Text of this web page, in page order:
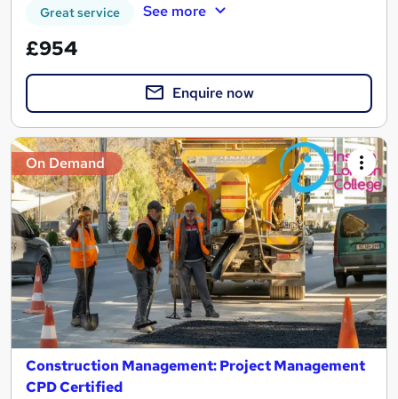
Great service See more
£954
Enquire now
On Demand
Construction Management: Project Management
CPD Certified